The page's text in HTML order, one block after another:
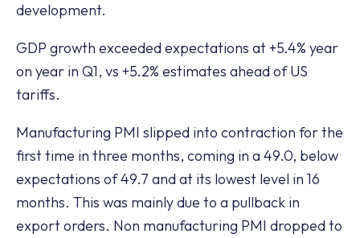
development.
GDP growth exceeded expectations at +5.4% year
on year in Q1, vs +5.2% estimates ahead of US
tariffs.
Manufacturing PMI slipped into contraction for the
first time in three months, coming in a 49.0, below
expectations of 49.7 and at its lowest level in 16
months. This was mainly due to a pullback in
export orders. Non manufacturing PMI dropped to